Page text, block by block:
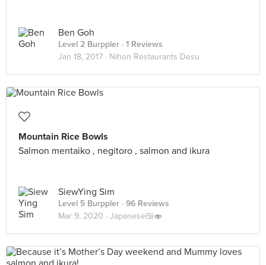
Ben Goh
Level 2 Burppler · 1 Reviews
Jan 18, 2017 · Nihon Restaurants Desu
Mountain Rice Bowls
Salmon mentaiko , negitoro , salmon and ikura
SiewYing Sim
Level 5 Burppler · 96 Reviews
Mar 9, 2020 · Japanese🍱🍣